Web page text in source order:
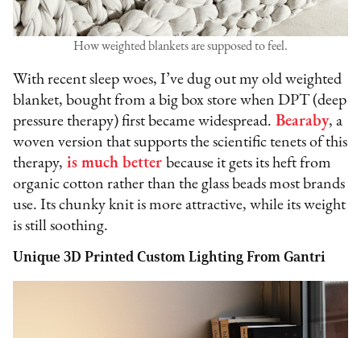
How weighted blankets are supposed to feel.
With recent sleep woes, I’ve dug out my old weighted
blanket, bought from a big box store when DPT (deep
pressure therapy) first became widespread. Bearaby, a
woven version that supports the scientific tenets of this
therapy, is much better because it gets its heft from
organic cotton rather than the glass beads most brands
use. Its chunky knit is more attractive, while its weight
is still soothing.
Unique 3D Printed Custom Lighting From Gantri